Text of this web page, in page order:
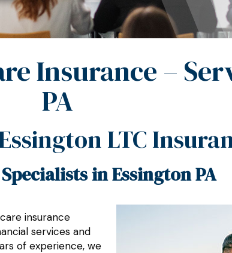
Insurance –
PA
LTC
in Essington PA
insurance
services and
of experience, we